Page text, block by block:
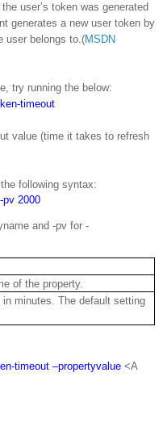
user’s token was generated
generates a new user token by
user belongs to.(MSDN
try running the below:
timeout
value (time it takes to refresh
following syntax:
pv 2000
and -pv for -
of the property.
minutes. The default setting
timeout –propertyvalue <A